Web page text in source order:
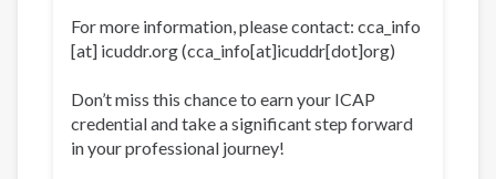
For more information, please contact: cca_info
[at] icuddr.org(cca_info[at]icuddr[dot]org)
Don’t miss this chance to earn your ICAP
credential and take a significant step forward
in your professional journey!